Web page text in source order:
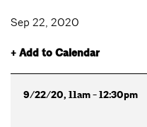
Sep 22, 2020
+ Add to Calendar
9/22/20, 11am - 12:30pm